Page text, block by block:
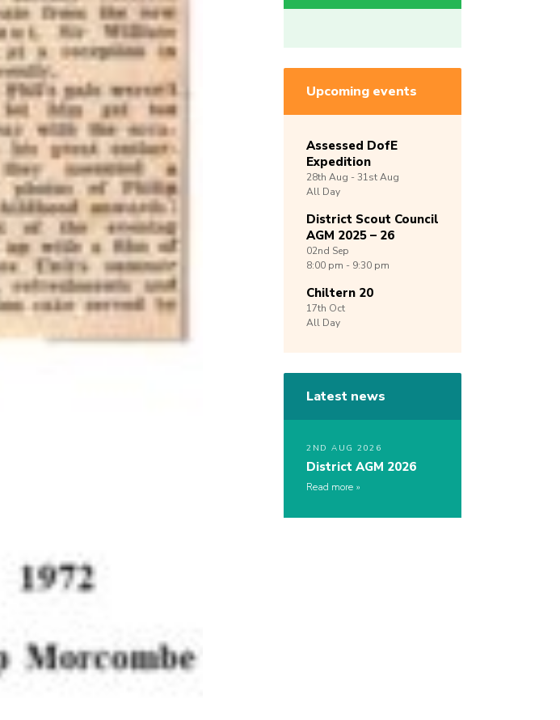
Upcoming events
Assessed DofE
Expedition
28th Aug -31stAug
All Day
District Scout Council
AGM 2025 – 26
02nd Sep
8:00 pm - 9:30 pm
Chiltern 20
17th Oct
All Day
Latest news
2ND AUG 2026
District AGM 2026
Read more